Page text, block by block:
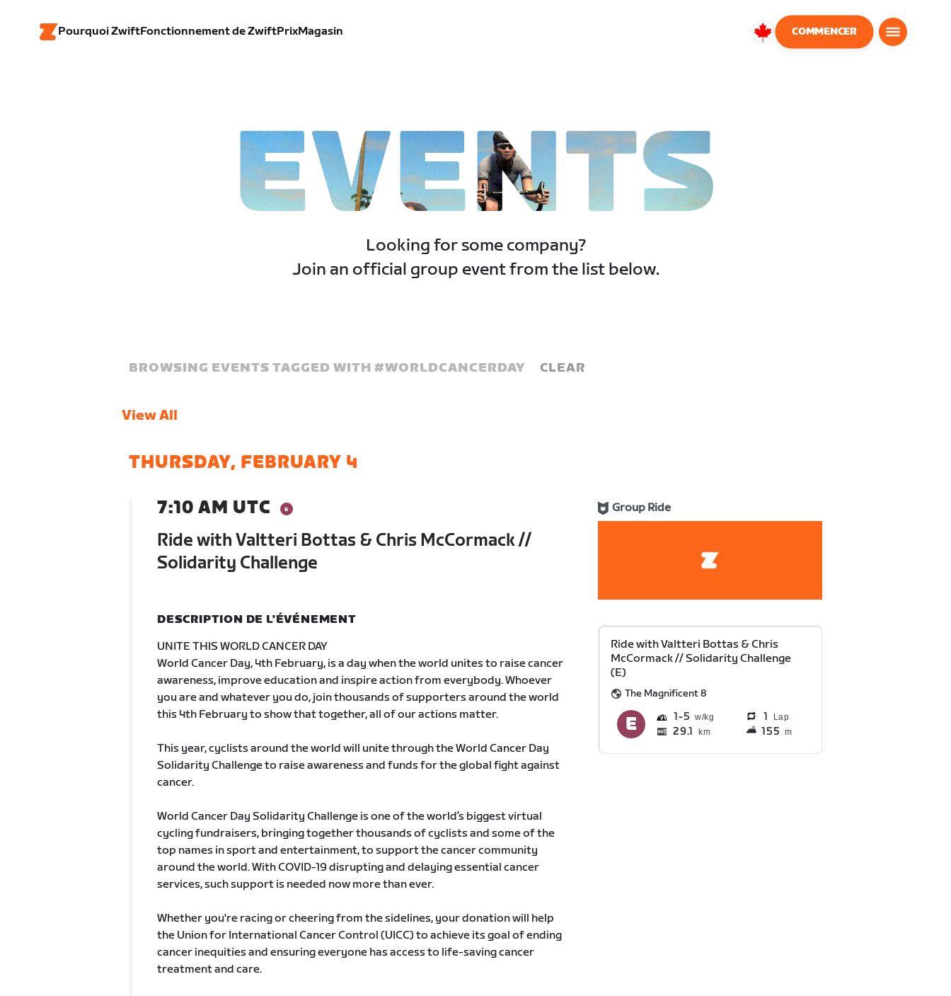
Pourquoi ZwiftFonctionnement de ZwiftPrixMagasin
Canada
COMMENCER
EVENTS
Looking for some company?
Join an official group event from the list below.
BROWSING EVENTS TAGGED WITH #WORLDCANCERDAY CLEAR
View All
THURSDAY, FEBRUARY 4
7:10 AM UTC
Ride with Valtteri Bottas & Chris McCormack //
Solidarity Challenge
Group Ride
DESCRIPTION DE L'ÉVÉNEMENT
UNITE THIS WORLD CANCER DAY
World Cancer Day, 4th February, is a day when the world unites to raise cancer
awareness, improve education and inspire action from everybody. Whoever
you are and whatever you do, join thousands of supporters around the world
this 4th February to show that together, all of our actions matter.
This year, cyclists around the world will unite through the World Cancer Day
Solidarity Challenge to raise awareness and funds for the global fight against
cancer.
World Cancer Day Solidarity Challenge is one of the world’s biggest virtual
cycling fundraisers, bringing together thousands of cyclists and some of the
top names in sport and entertainment, to support the cancer community
around the world. With COVID-19 disrupting and delaying essential cancer
services, such support is needed now more than ever.
Whether you're racing or cheering from the sidelines, your donation will help
the Union for International Cancer Control (UICC) to achieve its goal of ending
cancer inequities and ensuring everyone has access to life-saving cancer
treatment and care.
Ride with Valtteri Bottas & Chris
McCormack // Solidarity Challenge
(E)
The Magnificent 8
1 5 1 Lap
29.1 km 155 m